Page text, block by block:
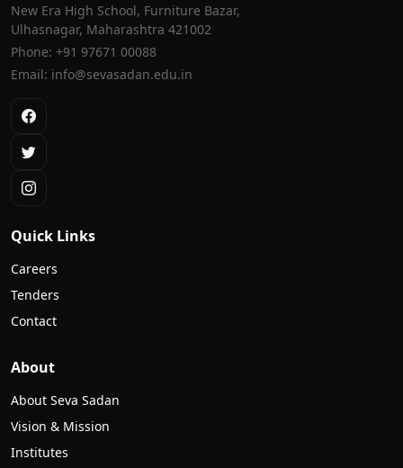
New Era High School, Furniture Bazar,
Ulhasnagar, Maharashtra 421002
Phone: +91 97671 00088
Email: info@sevasadan.edu.in
Quick Links
Careers
Tenders
Contact
About
About Seva Sadan
Vision & Mission
Institutes